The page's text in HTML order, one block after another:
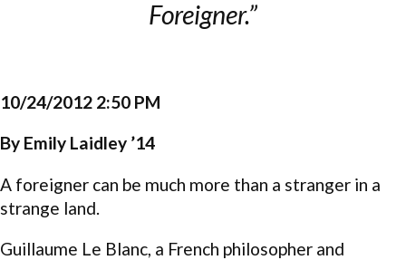
Foreigner.”
10/24/2012 2:50 PM
By Emily Laidley ’14
A foreigner can be much more than a stranger in a
strange land.
Guillaume Le Blanc, a French philosopher and